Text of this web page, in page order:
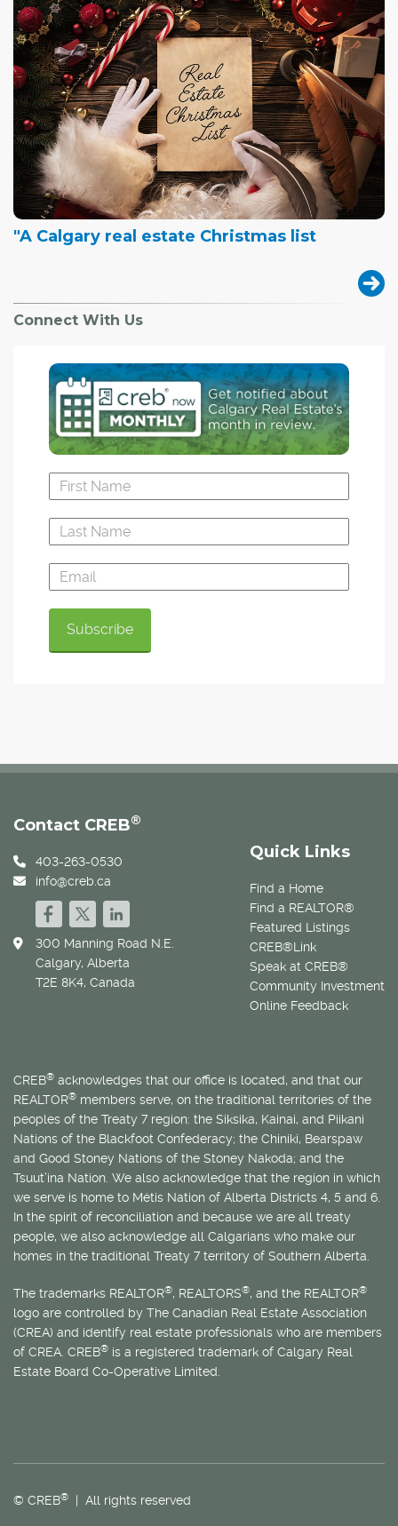
"A Calgary real estate Christmas list
Connect With Us
Quick Links
Find a Home
Find a REALTOR®
Featured Listings
CREB®Link
Speak at CREB®
Community Investment
Online Feedback
Contact CREB®
403-263-0530
info@creb.ca
300 Manning Road N.E.
Calgary, Alberta
T2E 8K4, Canada
CREB® acknowledges that our office is located, and that our
REALTOR® members serve, on the traditional territories of the
peoples of the Treaty 7 region: the Siksika, Kainai, and Piikani
Nations of the Blackfoot Confederacy; the Chiniki, Bearspaw
and Good Stoney Nations of the Stoney Nakoda; and the
Tsuut’ina Nation. We also acknowledge that the region in which
we serve is home to Métis Nation of Alberta Districts 4, 5 and 6.
In the spirit of reconciliation and because we are all treaty
people, we also acknowledge all Calgarians who make our
homes in the traditional Treaty 7 territory of Southern Alberta.
The trademarks REALTOR®, REALTORS®, and the REALTOR®
logo are controlled by The Canadian Real Estate Association
(CREA) and identify real estate professionals who are members
of CREA. CREB® is a registered trademark of Calgary Real
Estate Board Co-Operative Limited.
© CREB® | All rights reserved